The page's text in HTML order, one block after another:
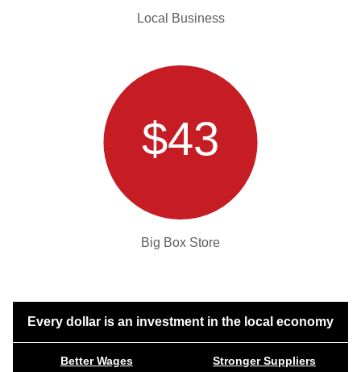
Local Business
$43
Big Box Store
Every dollar is an investment in the local economy
Better Wages
Stronger Suppliers